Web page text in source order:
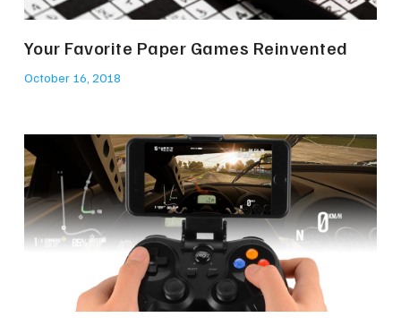
Your Favorite Paper Games Reinvented
October 16, 2018